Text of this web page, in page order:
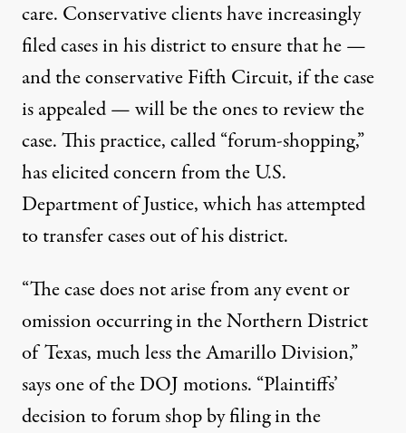
care. Conservative clients have increasingly
filed cases in his district to ensure that he —
and the conservative Fifth Circuit, if the case
is appealed — will be the ones to review the
case. This practice, called “forum-shopping,”
has elicited concern from the U.S.
Department of Justice, which has attempted
to transfer cases out of his district.
“The case does not arise from any event or
omission occurring in the Northern District
of Texas, much less the Amarillo Division,”
says one of theDOJ motions. “Plaintiffs’
decision to forum shop by filing in the